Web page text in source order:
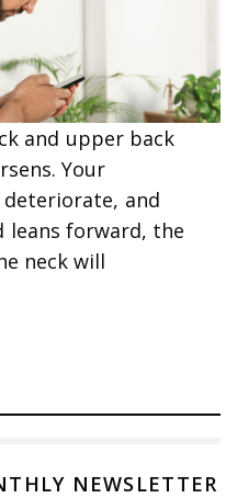
and upper back
Your
and
leans forward, the
neck will
NEWSLETTER